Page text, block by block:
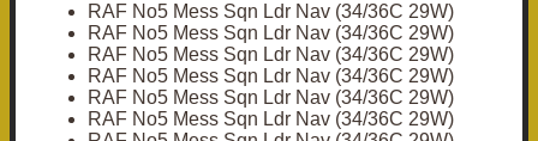
RAF No5 Mess Sqn Ldr Nav (34/36C 29W)
RAF No5 Mess Sqn Ldr Nav (34/36C 29W)
RAF No5 Mess Sqn Ldr Nav (34/36C 29W)
RAF No5 Mess Sqn Ldr Nav (34/36C 29W)
RAF No5 Mess Sqn Ldr Nav (34/36C 29W)
RAF No5 Mess Sqn Ldr Nav (34/36C 29W)